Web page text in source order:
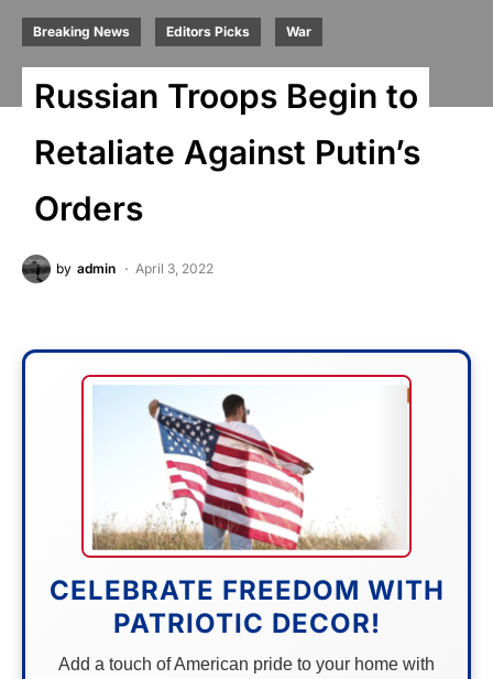
Breaking News Editors Picks War
Russian Troops Begin to
Retaliate Against Putin’s
Orders
by admin April 3, 2022
CELEBRATE FREEDOM WITH
PATRIOTIC DECOR!
Add a touch of American pride to your home with